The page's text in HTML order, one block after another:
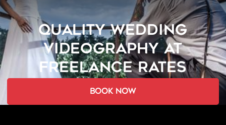
QUALITY WEDDING
VIDEOGRAPHY AT
FREELANCE RATES
book now